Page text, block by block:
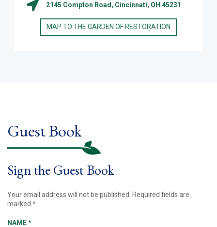
2145 Compton Road, Cincinnati, OH 45231
MAP TO THE GARDEN OF RESTORATION
Guest Book
Sign the Guest Book
Your email address will not be published.
Required fields are
marked *
NAME*